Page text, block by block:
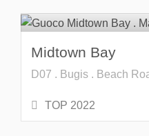
Midtown Bay
D07 . Bugis . Beach
TOP 2022